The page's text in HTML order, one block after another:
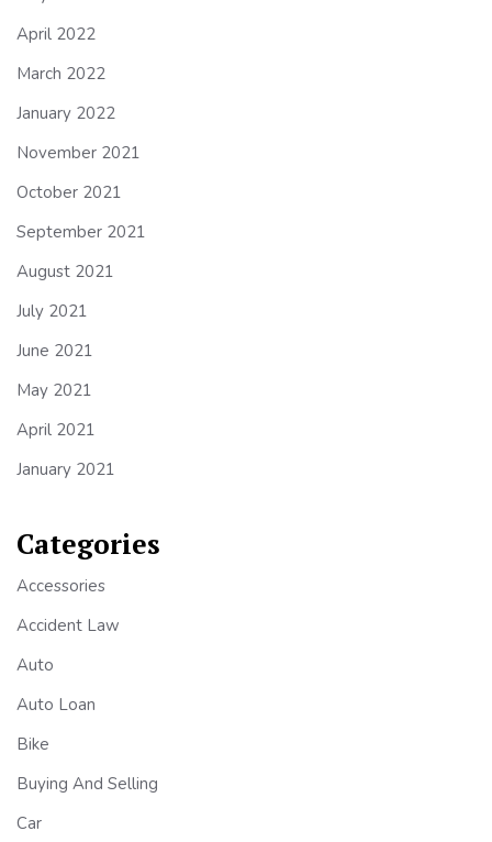
April 2022
March 2022
January 2022
November 2021
October 2021
September 2021
August 2021
July 2021
June 2021
May 2021
April 2021
January 2021
Categories
Accessories
Accident Law
Auto
Auto Loan
Bike
Buying And Selling
Car